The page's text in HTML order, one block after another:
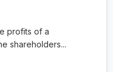
profits of a
shareholders...